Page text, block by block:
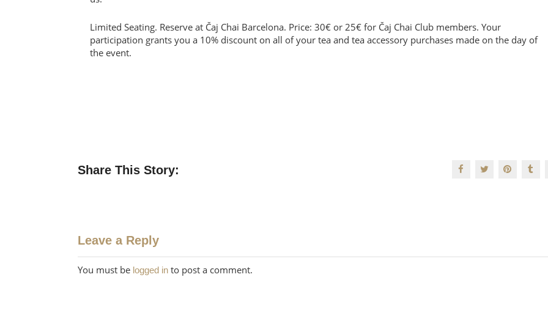
Limited Seating. Reserve at Čaj Chai Barcelona. Price: 30€ or 25€ for Čaj Chai Club members. Your
participation grants you a 10% discount on all of your tea and tea accessory purchases made on the day of
the event.
Share This Story:
Leave a Reply
You must be logged in to post a comment.